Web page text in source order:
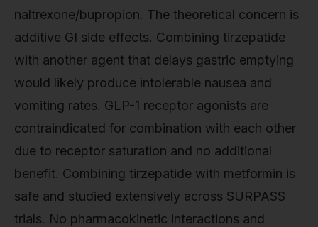
naltrexone/bupropion. The theoretical concern is
additive GI side effects. Combining tirzepatide
with another agent that delays gastric emptying
would likely produce intolerable nausea and
vomiting rates. GLP-1 receptor agonists are
contraindicated for combination with each other
due to receptor saturation and no additional
benefit. Combining tirzepatide with metformin is
safe and studied extensively across SURPASS
trials. No pharmacokinetic interactions and